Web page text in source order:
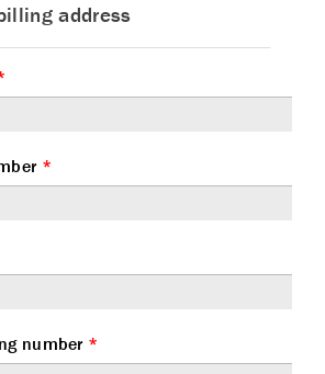
address
*
number *